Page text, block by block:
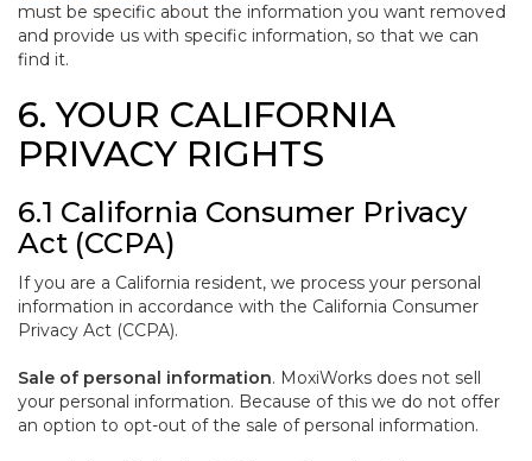
must be specific about the information you want removed
and provide us with specific information, so that we can
find it.
6. YOUR CALIFORNIA
PRIVACY RIGHTS
6.1 California Consumer Privacy
Act (CCPA)
If you are a California resident, we process your personal
information in accordance with the California Consumer
Privacy Act (CCPA).
Sale of personal information. MoxiWorks does not sell
your personal information. Because of this we do not offer
an option to opt-out of the sale of personal information.